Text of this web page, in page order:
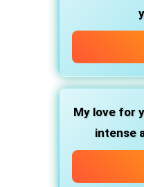
My love for
intense